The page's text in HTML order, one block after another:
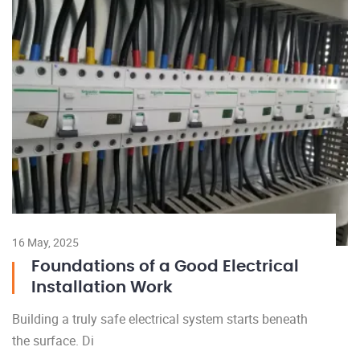
16 May, 2025
Foundations of a Good Electrical
Installation Work
Building a truly safe electrical system starts beneath
the surface. Di